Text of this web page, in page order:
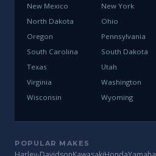
New Mexico
New York
North Dakota
Ohio
Oregon
Pennsylvania
South Carolina
South Dakota
Texas
Utah
Virginia
Washington
Wisconsin
Wyoming
POPULAR MAKES